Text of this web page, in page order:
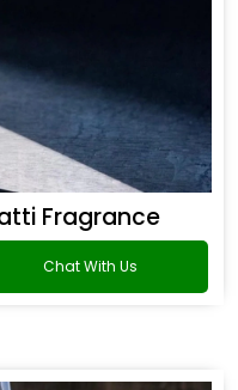
Fragrance
Chat With Us